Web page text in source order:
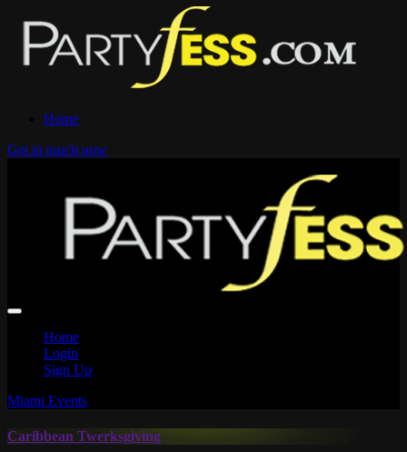
Home
Get in touch now
Home
Login
Sign Up
Miami Events
Caribbean Twerksgiving